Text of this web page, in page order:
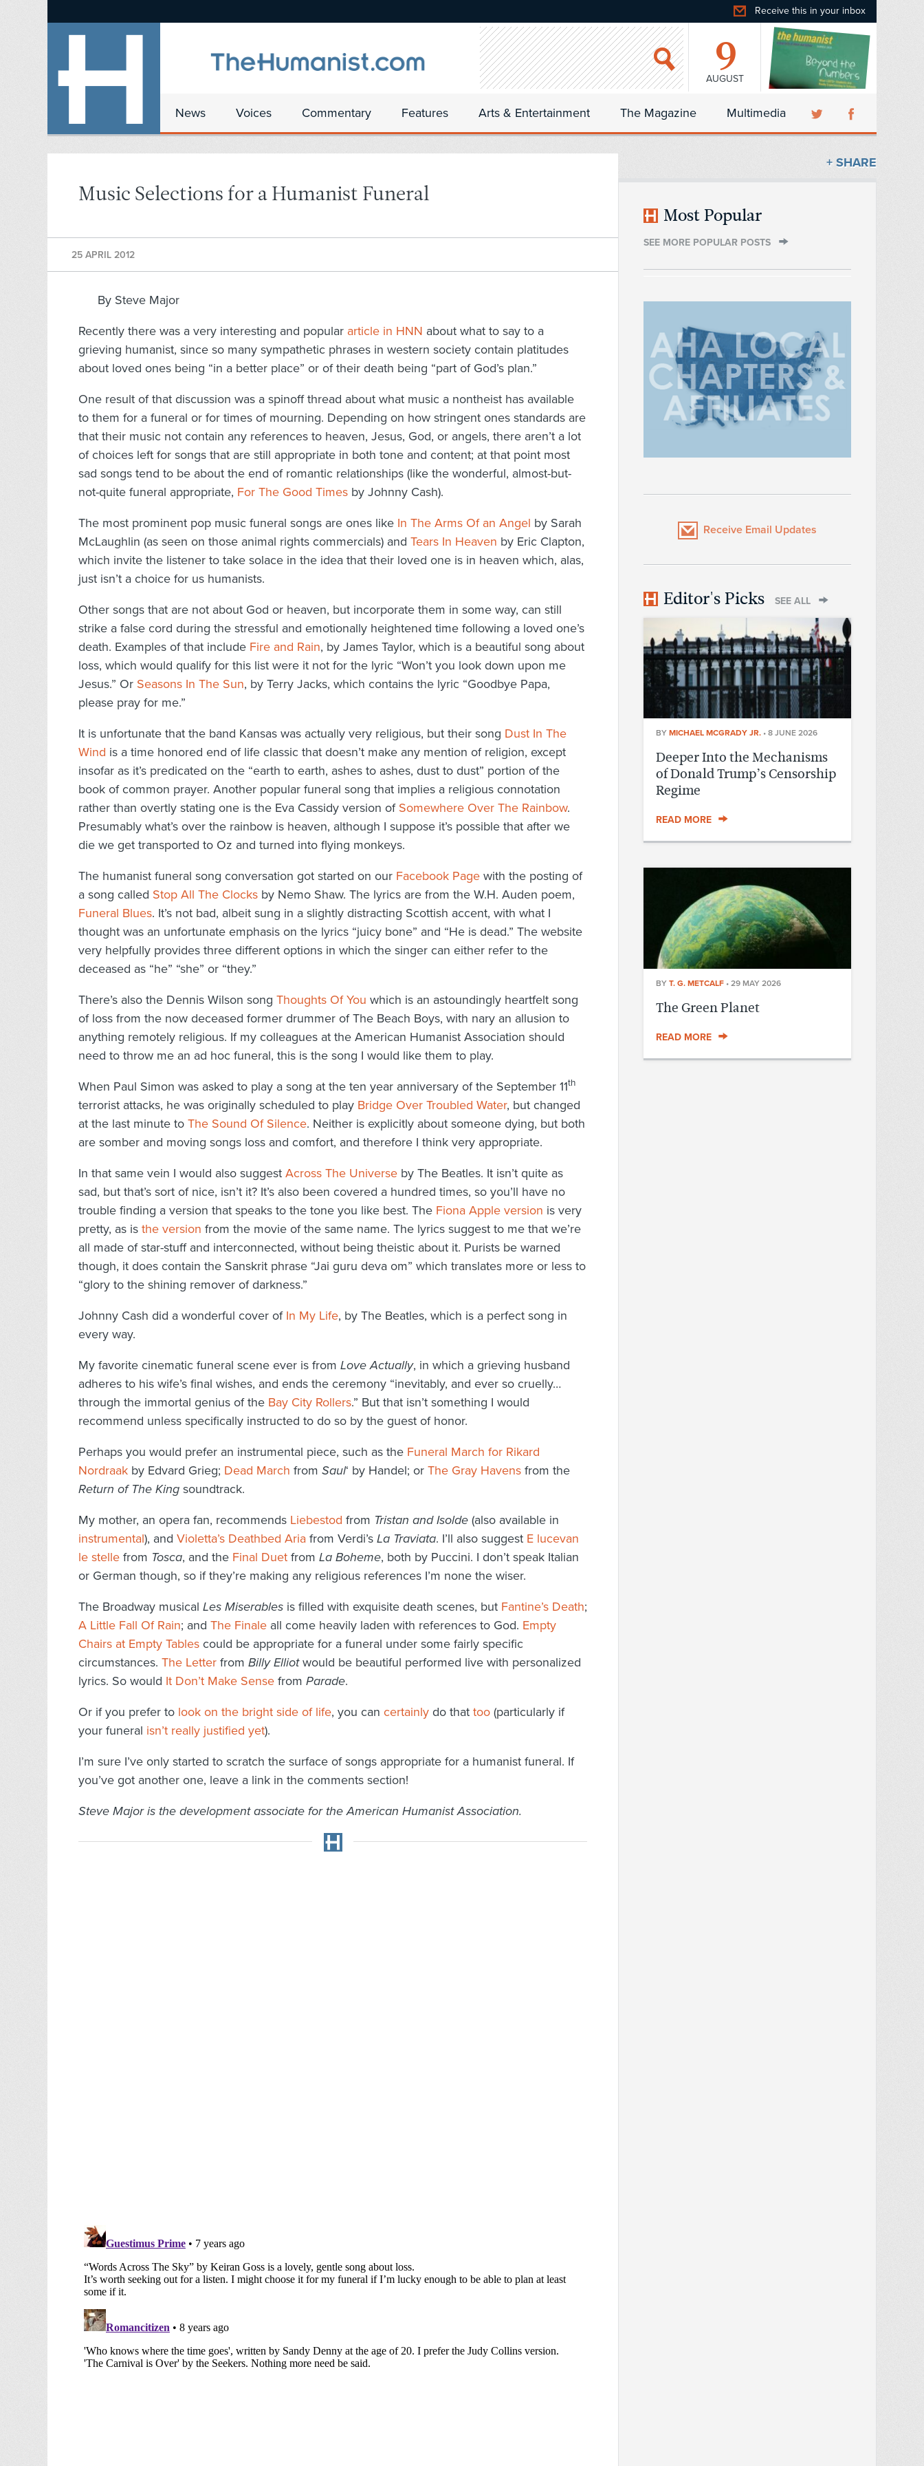
Receive this in your inbox
9
AUGUST
News Voices Commentary Features Arts & Entertainment The Magazine Multimedia
Music Selections for a Humanist Funeral
25 APRIL 2012
By Steve Major
Recently there was a very interesting and popular article in HNN about what to say to a
grieving humanist, since so many sympathetic phrases in western society contain platitudes
about loved ones being “in a better place” or of their death being “part of God’s plan.”
One result of that discussion was a spinoff thread about what music a nontheist has available
to them for a funeral or for times of mourning. Depending on how stringent ones standards are
that their music not contain any references to heaven, Jesus, God, or angels, there aren’t a lot
of choices left for songs that are still appropriate in both tone and content; at that point most
sad songs tend to be about the end of romantic relationships (like the wonderful, almost-but-
not-quite funeral appropriate, For The Good Times by Johnny Cash).
The most prominent pop music funeral songs are ones like In The Arms Of an Angel by Sarah
McLaughlin (as seen on those animal rights commercials) and Tears In Heaven by Eric Clapton,
which invite the listener to take solace in the idea that their loved one is in heaven which, alas,
just isn’t a choice for us humanists.
Other songs that are not about God or heaven, but incorporate them in some way, can still
strike a false cord during the stressful and emotionally heightened time following a loved one’s
death. Examples of that include Fire and Rain, by James Taylor, which is a beautiful song about
loss, which would qualify for this list were it not for the lyric “Won’t you look down upon me
Jesus.” Or Seasons In The Sun, by Terry Jacks, which contains the lyric “Goodbye Papa,
please pray for me.”
It is unfortunate that the band Kansas was actually very religious, but their song Dust In The
Wind is a time honored end of life classic that doesn’t make any mention of religion, except
insofar as it’s predicated on the “earth to earth, ashes to ashes, dust to dust” portion of the
book of common prayer. Another popular funeral song that implies a religious connotation
rather than overtly stating one is the Eva Cassidy version of Somewhere Over The Rainbow.
Presumably what’s over the rainbow is heaven, although I suppose it’s possible that after we
die we get transported to Oz and turned into flying monkeys.
The humanist funeral song conversation got started on our Facebook Page with the posting of
a song called Stop All The Clocks by Nemo Shaw. The lyrics are from the W.H. Auden poem,
Funeral Blues. It’s not bad, albeit sung in a slightly distracting Scottish accent, with what I
thought was an unfortunate emphasis on the lyrics “juicy bone” and “He is dead.” The website
very helpfully provides three different options in which the singer can either refer to the
deceased as “he” “she” or “they.”
There’s also the Dennis Wilson song Thoughts Of You which is an astoundingly heartfelt song
of loss from the now deceased former drummer of The Beach Boys, with nary an allusion to
anything remotely religious. If my colleagues at the American Humanist Association should
need to throw me an ad hoc funeral, this is the song I would like them to play.
When Paul Simon was asked to play a song at the ten year anniversary of the September 11th
terrorist attacks, he was originally scheduled to play Bridge Over Troubled Water, but changed
at the last minute to The Sound Of Silence. Neither is explicitly about someone dying, but both
are somber and moving songs loss and comfort, and therefore I think very appropriate.
In that same vein I would also suggest Across The Universe by The Beatles. It isn’t quite as
sad, but that’s sort of nice, isn’t it? It’s also been covered a hundred times, so you’ll have no
trouble finding a version that speaks to the tone you like best. The Fiona Apple version is very
pretty, as is the version from the movie of the same name. The lyrics suggest to me that we’re
all made of star-stuff and interconnected, without being theistic about it. Purists be warned
though, it does contain the Sanskrit phrase “Jai guru deva om” which translates more or less to
“glory to the shining remover of darkness.”
Johnny Cash did a wonderful cover of In My Life, by The Beatles, which is a perfect song in
every way.
My favorite cinematic funeral scene ever is from Love Actually, in which a grieving husband
adheres to his wife’s final wishes, and ends the ceremony “inevitably, and ever so cruelly…
through the immortal genius of the Bay City Rollers.” But that isn’t something I would
recommend unless specifically instructed to do so by the guest of honor.
Perhaps you would prefer an instrumental piece, such as the Funeral March for Rikard
Nordraak by Edvard Grieg; Dead March from Saul‘ by Handel; or The Gray Havens from the
Return of The King soundtrack.
My mother, an opera fan, recommends Liebestod from Tristan and Isolde (also available in
instrumental), and Violetta’s Deathbed Aria from Verdi’s La Traviata. I’ll also suggest E lucevan
le stelle from Tosca, and the Final Duet from La Boheme, both by Puccini. I don’t speak Italian
or German though, so if they’re making any religious references I’m none the wiser.
The Broadway musical Les Miserables is filled with exquisite death scenes, but Fantine’s Death;
A Little Fall Of Rain; and The Finale all come heavily laden with references to God. Empty
Chairs at Empty Tables could be appropriate for a funeral under some fairly specific
circumstances. The Letter from Billy Elliotwould be beautiful performed live with personalized
lyrics. So would It Don’t Make Sense from Parade.
Or if you prefer to look on the bright side of life, you can certainly do that too (particularly if
your funeral isn’t really justified yet).
I’m sure I’ve only started to scratch the surface of songs appropriate for a humanist funeral. If
you’ve got another one, leave a link in the comments section!
Steve Major is the development associate for the American Humanist Association.
+ SHARE
Most Popular
SEE MORE POPULAR POSTS
Receive Email Updates
Editor's Picks SEE ALL
BY MICHAEL MCGRADY JR. • 8 JUNE 2026
Deeper Into the Mechanisms
of Donald Trump’s Censorship
Regime
READ MORE
BY T. G. METCALF • 29 MAY 2026
The Green Planet
READ MORE